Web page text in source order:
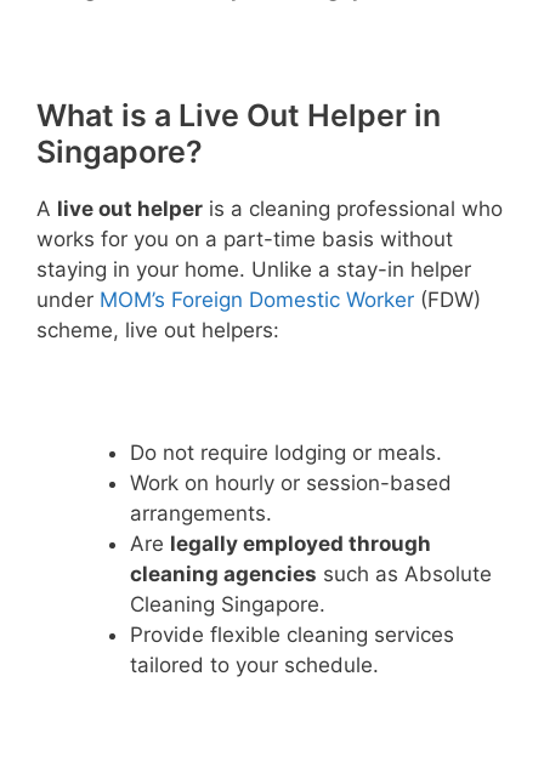
What is a Live Out Helper in
Singapore?
A live out helper is a cleaning professional who
works for you on a part-time basis without
staying in your home. Unlike a stay-in helper
under MOM’s Foreign Domestic Worker (FDW)
scheme, live out helpers:
Do not require lodging or meals.
Work on hourly or session-based
arrangements.
Are legally employed through
cleaning agencies such as Absolute
Cleaning Singapore.
Provide flexible cleaning services
tailored to your schedule.